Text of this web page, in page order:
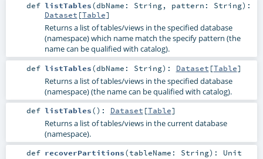
def listTables(dbName: String, pattern: String) :
Dataset [Table]
Returns a list of tables/views in the specified database
(namespace) which name match the specify pattern (the
name can be qualified with catalog).
def listTables(dbName: String) : Dataset [Table]
Returns a list of tables/views in the specified database
(namespace) (the name can be qualified with catalog).
def listTables() : Dataset [Table]
Returns a list of tables/views in the current database
(namespace).
def recoverPartitions(tableName: String) : Unit